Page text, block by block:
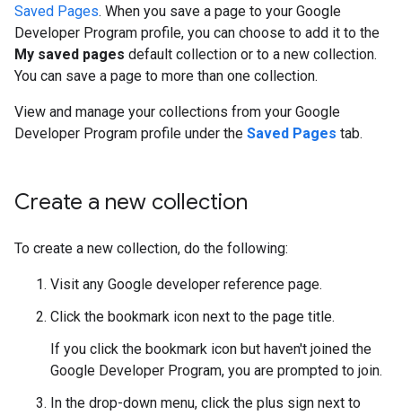
Saved Pages. When you save a page to your Google
Developer Program profile, you can choose to add it to the
My saved pages default collection or to a new collection.
You can save a page to more than one collection.
View and manage your collections from your Google
Developer Program profile under the Saved Pages tab.
Create a new collection
To create a new collection, do the following:
Visit any Google developer reference page.
Click the bookmark icon next to the page title.
If you click the bookmark icon but haven't joined the
Google Developer Program, you are prompted to join.
In the drop-down menu, click the plus sign next to